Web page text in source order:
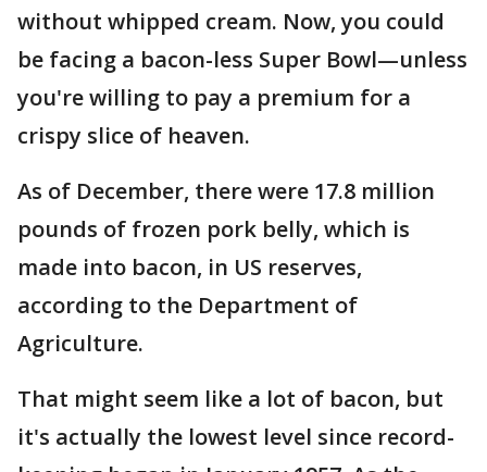
without whipped cream. Now, you could
be facing a bacon-less Super Bowl—unless
you're willing to pay a premium for a
crispy slice of heaven.
As of December, there were 17.8 million
pounds of frozen pork belly, which is
made into bacon, in US reserves,
according to the Department of
Agriculture.
That might seem like a lot of bacon, but
it's actually the lowest level since record-